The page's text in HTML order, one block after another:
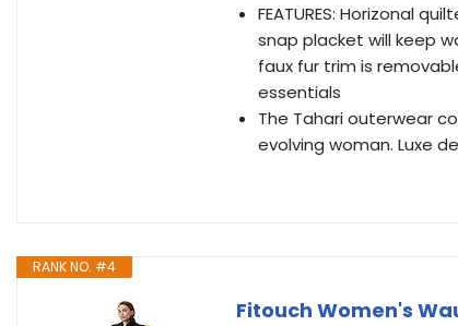
FEATURES: Horizonal
snap placket will keep
faux fur trim is
essentials
The Tahari outerwear
evolving woman. Luxe
RANK NO. #4
Fitouch Women's